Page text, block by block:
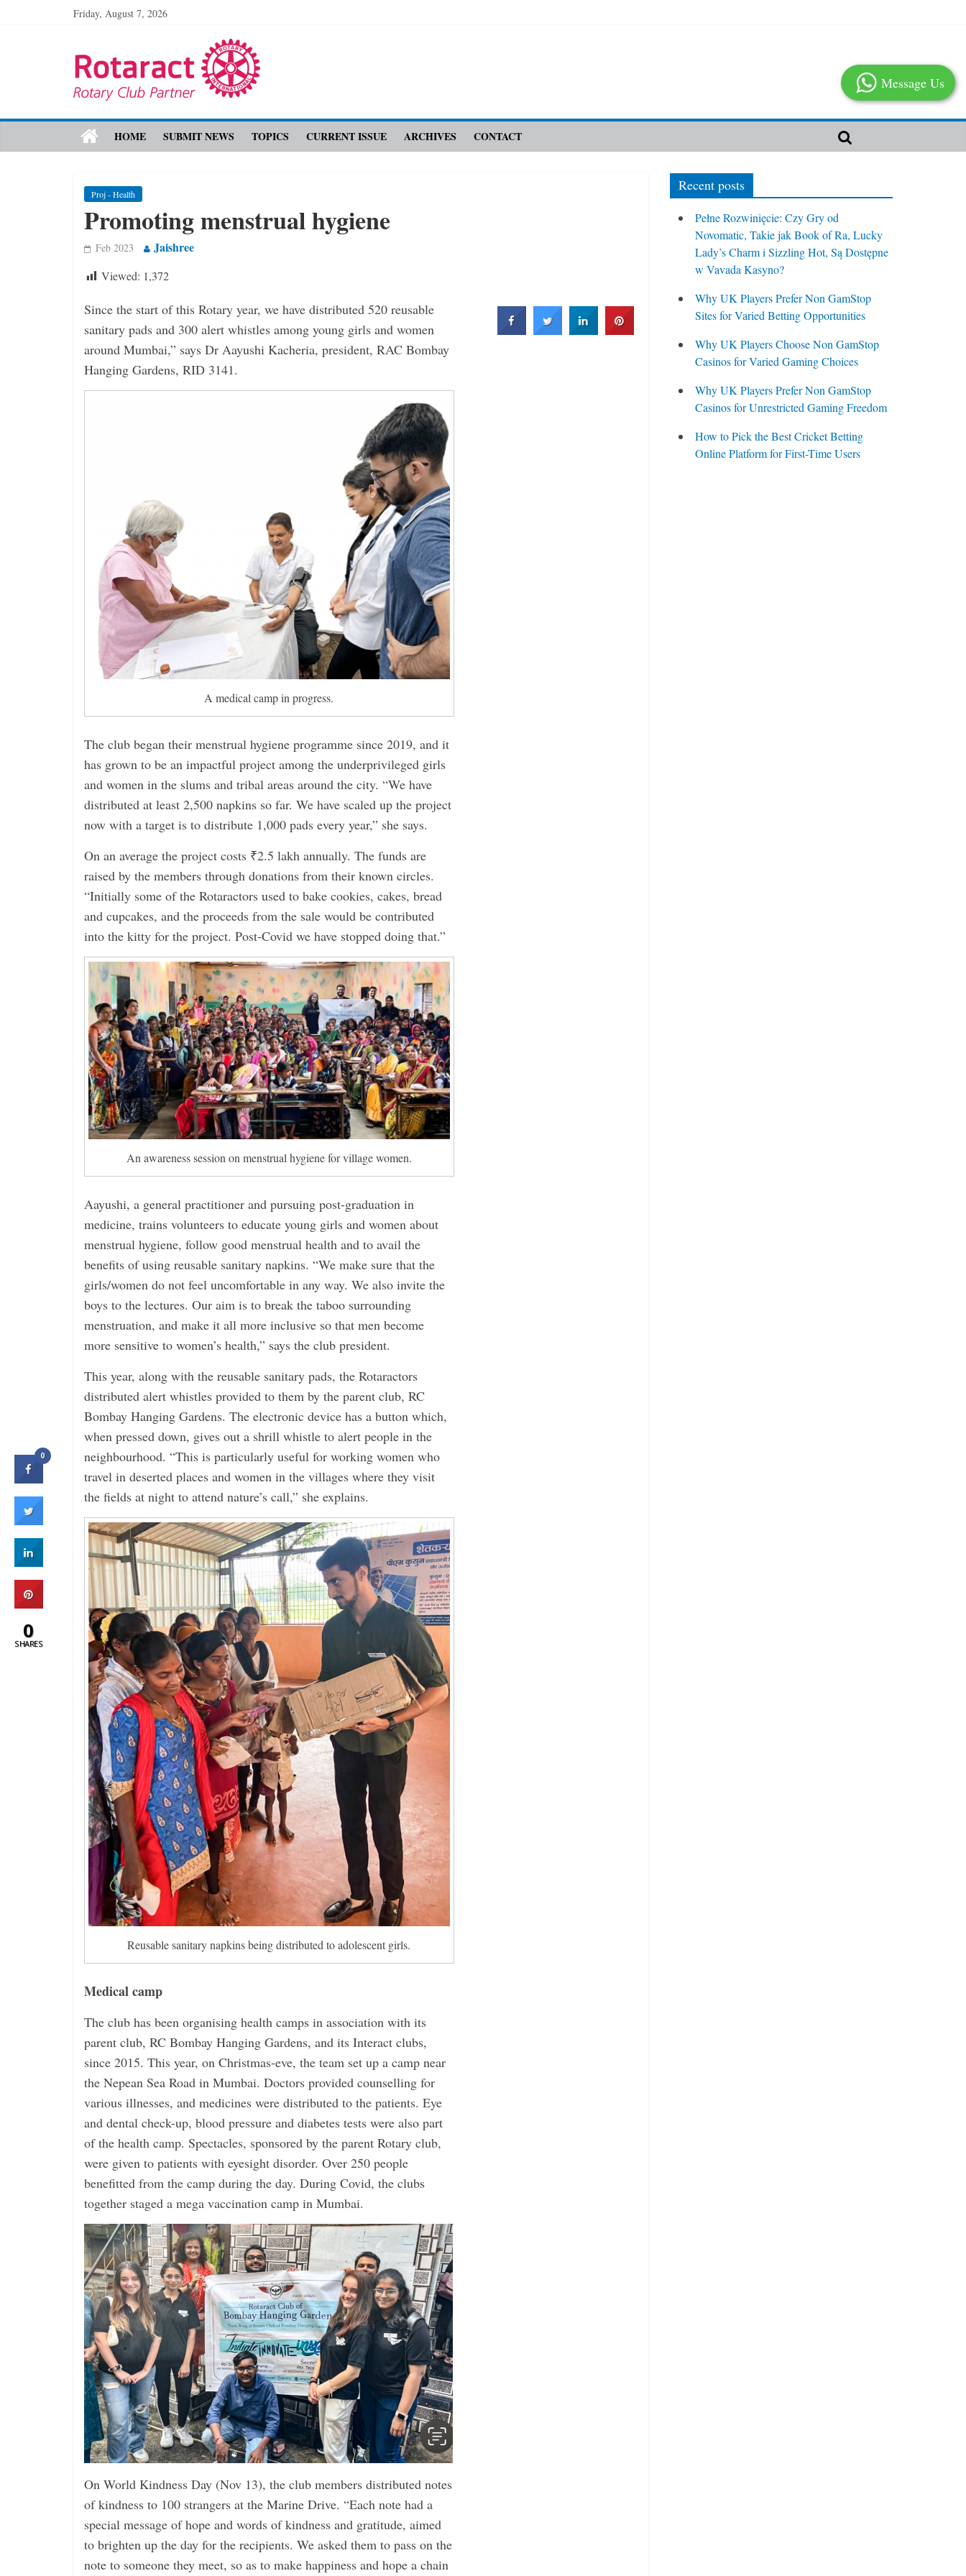
Friday, August 7, 2026
HOME SUBMIT NEWS TOPICS CURRENT ISSUE ARCHIVES CONTACT
Proj - Health
Promoting menstrual hygiene
Feb 2023 Jaishree
Viewed: 1,372
Since the start of this Rotary year, we have distributed 520 reusable
sanitary pads and 300 alert whistles among young girls and women
around Mumbai,” says Dr Aayushi Kacheria, president, RAC Bombay
Hanging Gardens, RID 3141.
A medical camp in progress.
The club began their menstrual hygiene programme since 2019, and it
has grown to be an impactful project among the underprivileged girls
and women in the slums and tribal areas around the city. “We have
distributed at least 2,500 napkins so far. We have scaled up the project
now with a target is to distribute 1,000 pads every year,” she says.
On an average the project costs ₹2.5 lakh annually. The funds are
raised by the members through donations from their known circles.
“Initially some of the Rotaractors used to bake cookies, cakes, bread
and cupcakes, and the proceeds from the sale would be contributed
into the kitty for the project. Post-Covid we have stopped doing that.”
An awareness session on menstrual hygiene for village women.
Aayushi, a general practitioner and pursuing post-graduation in
medicine, trains volunteers to educate young girls and women about
menstrual hygiene, follow good menstrual health and to avail the
benefits of using reusable sanitary napkins. “We make sure that the
girls/women do not feel uncomfortable in any way. We also invite the
boys to the lectures. Our aim is to break the taboo surrounding
menstruation, and make it all more inclusive so that men become
more sensitive to women’s health,” says the club president.
This year, along with the reusable sanitary pads, the Rotaractors
distributed alert whistles provided to them by the parent club, RC
Bombay Hanging Gardens. The electronic device has a button which,
when pressed down, gives out a shrill whistle to alert people in the
neighbourhood. “This is particularly useful for working women who
travel in deserted places and women in the villages where they visit
the fields at night to attend nature’s call,” she explains.
Reusable sanitary napkins being distributed to adolescent girls.
Medical camp
The club has been organising health camps in association with its
parent club, RC Bombay Hanging Gardens, and its Interact clubs,
since 2015. This year, on Christmas-eve, the team set up a camp near
the Nepean Sea Road in Mumbai. Doctors provided counselling for
various illnesses, and medicines were distributed to the patients. Eye
and dental check-up, blood pressure and diabetes tests were also part
of the health camp. Spectacles, sponsored by the parent Rotary club,
were given to patients with eyesight disorder. Over 250 people
benefitted from the camp during the day. During Covid, the clubs
together staged a mega vaccination camp in Mumbai.
On World Kindness Day (Nov 13), the club members distributed notes
of kindness to 100 strangers at the Marine Drive. “Each note had a
special message of hope and words of kindness and gratitude, aimed
to brighten up the day for the recipients. We asked them to pass on the
note to someone they meet, so as to make happiness and hope a chain
Recent posts
Pełne Rozwinięcie: Czy Gry od
Novomatic, Takie jak Book of Ra, Lucky
Lady’s Charm i Sizzling Hot, Są Dostępne
w Vavada Kasyno?
Why UK Players Prefer Non GamStop
Sites for Varied Betting Opportunities
Why UK Players Choose Non GamStop
Casinos for Varied Gaming Choices
Why UK Players Prefer Non GamStop
Casinos for Unrestricted Gaming Freedom
How to Pick the Best Cricket Betting
Online Platform for First-Time Users
0
0
SHARES
Message Us